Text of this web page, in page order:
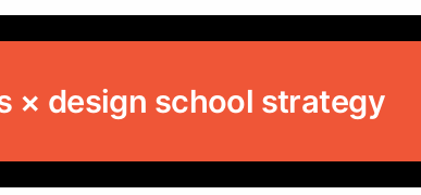
× design school strategy